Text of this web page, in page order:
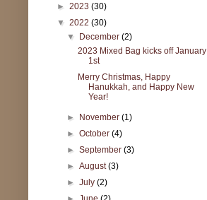
► 2023 (30)
▼ 2022 (30)
▼ December(2)
2023 Mixed Bag kicks off January
1st
Merry Christmas, Happy
Hanukkah, and Happy New
Year!
► November(1)
►October(4)
►September(3)
►August(3)
►July(2)